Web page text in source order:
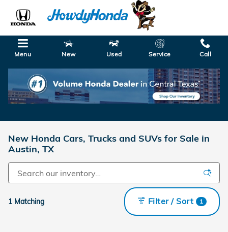
Menu New Used Service Call
New Honda Cars, Trucks and SUVs for Sale in
Austin, TX
1 Matching Filter / Sort 1